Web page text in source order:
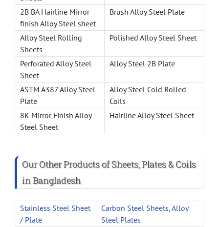
2B BA Hairline Mirror
finish Alloy Steel sheet
Brush Alloy Steel Plate
Alloy Steel Rolling
Sheets
Polished Alloy Steel Sheet
Perforated Alloy Steel
Sheet
Alloy Steel 2B Plate
ASTM A387 Alloy Steel
Plate
Alloy Steel Cold Rolled
Coils
8K Mirror Finish Alloy
Steel Sheet
Hairline Alloy Steel Sheet
Our Other Products of Sheets, Plates & Coils
in Bangladesh
Stainless Steel Sheet
/ Plate
Carbon Steel Sheets, Alloy
Steel Plates